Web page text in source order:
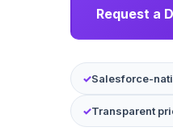
Request a
Salesforce-
Transparent